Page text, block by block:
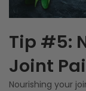
Tip #5:
Joint
Nourishing your